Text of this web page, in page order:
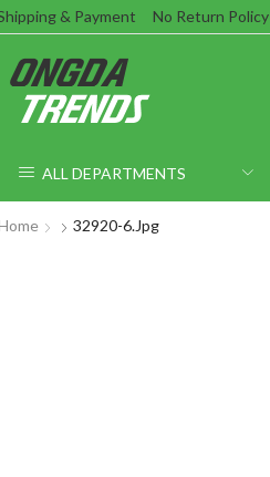
& Payment No Return Policy
ALL DEPARTMENTS
32920-6.jpg